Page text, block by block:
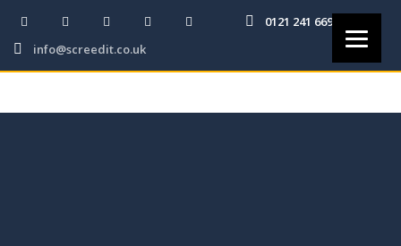
0121 241 6691
info@screedit.co.uk